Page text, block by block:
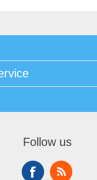
Follow us